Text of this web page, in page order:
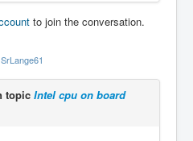
to join the conversation.
SrLange61
topic Intel cpu on board